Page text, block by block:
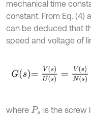
mechanical time
constant. From Eq. (4)
can be deduced that
speed and voltage of
Gs=V s=Vs sUs
where Ps is the screw